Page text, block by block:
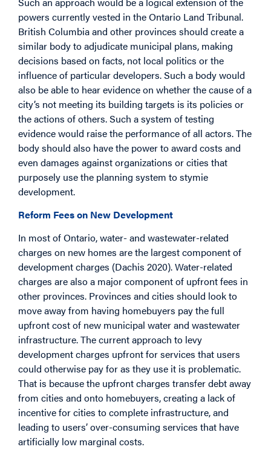
powers currently vested in the Ontario Land Tribunal.
British Columbia and other provinces should create a
similar body to adjudicate municipal plans, making
decisions based on facts, not local politics or the
influence of particular developers. Such a body would
also be able to hear evidence on whether the cause of a
city’s not meeting its building targets is its policies or
the actions of others. Such a system of testing
evidence would raise the performance of all actors. The
body should also have the power to award costs and
even damages against organizations or cities that
purposely use the planning system to stymie
development.
Reform Fees on New Development
In most of Ontario, water- and wastewater-related
charges on new homes are the largest component of
development charges (Dachis 2020). Water-related
charges are also a major component of upfront fees in
other provinces. Provinces and cities should look to
move away from having homebuyers pay the full
upfront cost of new municipal water and wastewater
infrastructure. The current approach to levy
development charges upfront for services that users
could otherwise pay for as they use it is problematic.
That is because the upfront charges transfer debt away
from cities and onto homebuyers, creating a lack of
incentive for cities to complete infrastructure, and
leading to users’ over-consuming services that have
artificially low marginal costs.